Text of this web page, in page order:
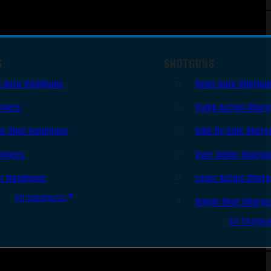
Auto Handguns
Shot Handguns
Handguns
All Handguns
SHOTGUNS
Semi-Auto
Pump Action
Side By Side
Over Under
Lever Action
Single Shot
All